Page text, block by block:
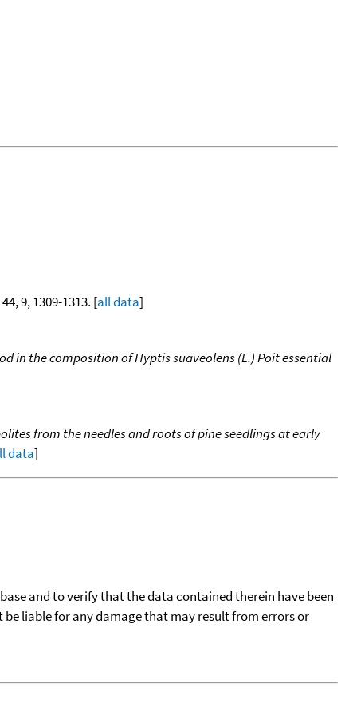
44, 9, 1309-1313. [all data]
in the composition of Hyptis suaveolens (L.) Poit essential
from the needles and roots of pine seedlings at early
data]
and to verify that the data contained therein have been
liable for any damage that may result from errors or